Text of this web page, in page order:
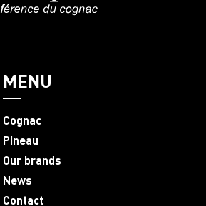
MENU
Cognac
Pineau
Our brands
News
Contact